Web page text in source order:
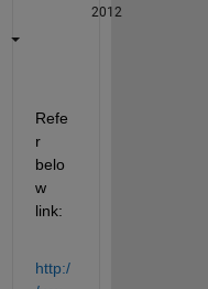
2012
Refe
r
belo
w
link:
http:/